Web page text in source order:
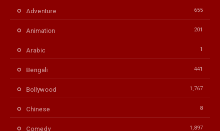
Adventure 655
Animation 201
Arabic 1
Bengali 441
Bollywood 1,767
Chinese 8
Comedy 1,897